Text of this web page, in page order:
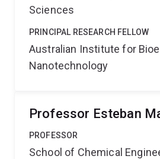
Sciences
PRINCIPAL RESEARCH FELLOW
Australian Institute for
Nanotechnology
Professor Esteban
PROFESSOR
School of Chemical